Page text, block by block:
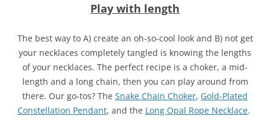
Play with length
The best way to A) create an oh-so-cool look and B) not get
your necklaces completely tangled is knowing the lengths
of your necklaces. The perfect recipe is a choker, a mid-
length and a long chain, then you can play around from
there. Our go-tos? The Snake Chain Choker, Gold-Plated
Constellation Pendant, and the Long Opal Rope Necklace.